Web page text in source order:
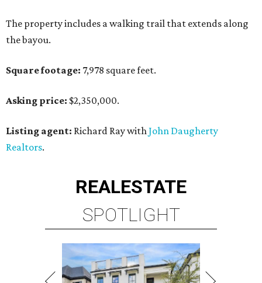
The property includes a walking trail that extends along
the bayou.
Square footage: 7,978 square feet.
Asking price: $2,350,000.
Listing agent: Richard Ray withJohn Daugherty
Realtors.
REALESTATE
SPOTLIGHT